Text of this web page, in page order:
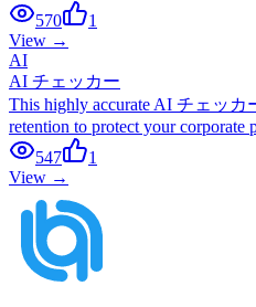
570
1
View →
AI
AI チェッカー
This highly accurate AI チェッカ
retention to protect your corporate
547
1
View →